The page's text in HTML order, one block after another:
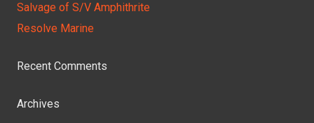
Salvage of S/V Amphithrite
Resolve Marine
Recent Comments
Archives